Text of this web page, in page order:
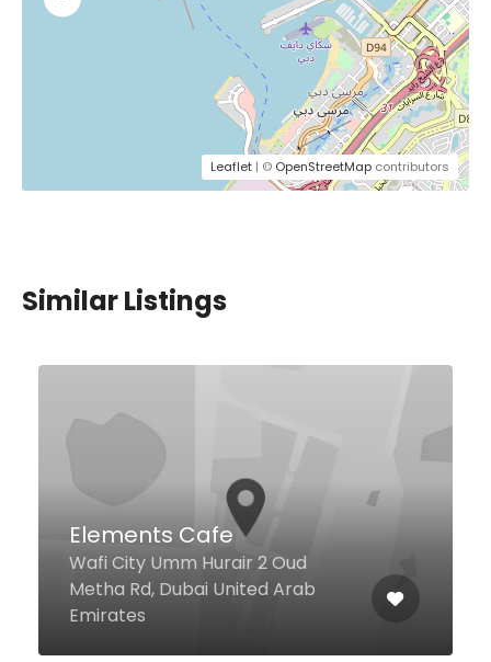
Leaflet | © OpenStreetMap contributors
Similar Listings
Ergo Cocktail Bar &
Restaurant
The Dubai Edition Hotel
Mezzanine Floor, Dubai United
Arab Emirates